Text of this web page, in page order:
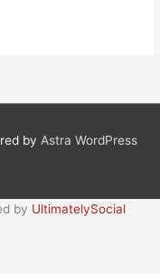
by Astra WordPress
by UltimatelySocial